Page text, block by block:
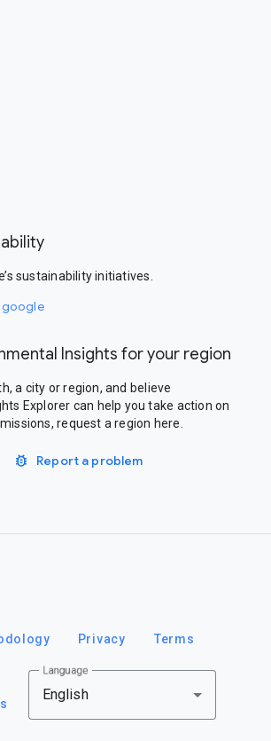
sustainability initiatives.
Insights for your region
a city or region, and believe
Explorer can help you take action on
request a region here.
Report a problem
Privacy Terms
Language
English